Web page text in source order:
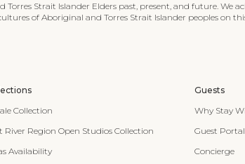
Strait Islander Elders past, present, and future. We
of Aboriginal and Torres Strait Islander peoples on
Collection
River Region Open Studios Collection
Availability
Guests
Why Stay
Guest Portal
Concierge